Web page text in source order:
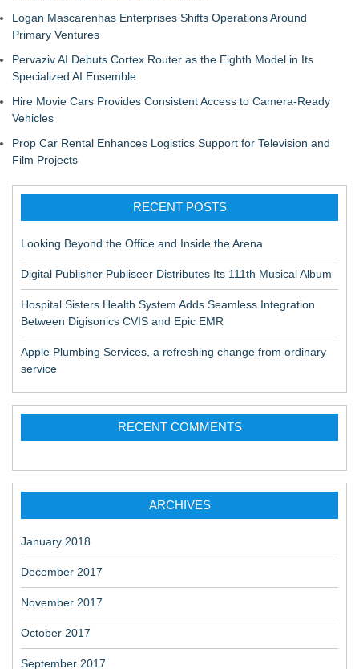
Logan Mascarenhas Enterprises Shifts Operations Around
Primary Ventures
Pervaziv AI Debuts Cortex Router as the Eighth Model in Its
Specialized AI Ensemble
Hire Movie Cars Provides Consistent Access to Camera-Ready
Vehicles
Prop Car Rental Enhances Logistics Support for Television and
Film Projects
RECENT POSTS
Looking Beyond the Office and Inside the Arena
Digital Publisher Publiseer Distributes Its 111th Musical Album
Hospital Sisters Health System Adds Seamless Integration
Between Digisonics CVIS and Epic EMR
Apple Plumbing Services, a refreshing change from ordinary
service
RECENT COMMENTS
ARCHIVES
January 2018
December 2017
November 2017
October 2017
September 2017